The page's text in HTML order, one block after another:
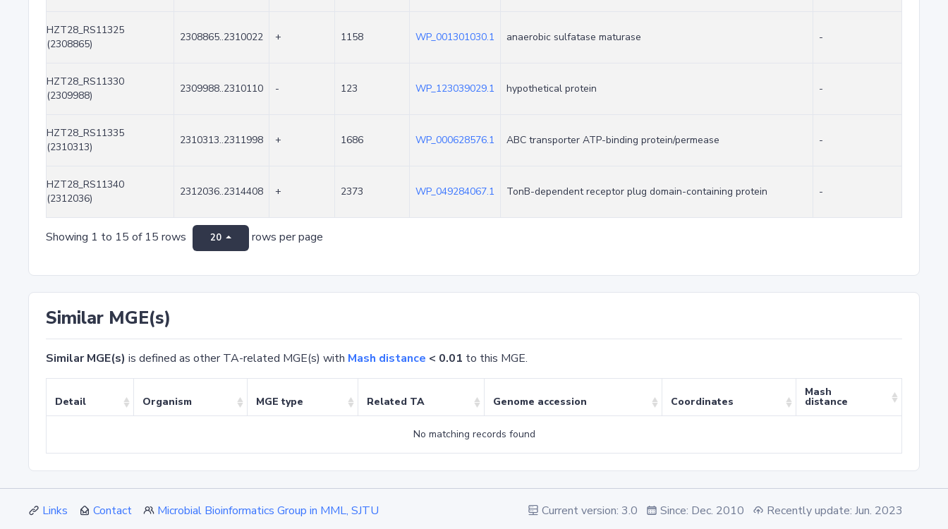
HZT28_RS11325
(2308865)
2308865..2310022 + 1158 WP_001301030.1 anaerobic sulfatase maturase -
HZT28_RS11330
(2309988)
2309988..2310110 - 123 WP_123039029.1 hypothetical protein -
HZT28_RS11335
(2310313)
2310313..2311998 + 1686 WP_000628576.1 ABC transporter ATP-binding protein/permease -
HZT28_RS11340
(2312036)
2312036..2314408 + 2373 WP_049284067.1 TonB-dependent receptor plug domain-containing protein -
Showing 1 to 15 of 15 rows 20 rows per page
Similar MGE(s)
Similar MGE(s) is defined as other TA-related MGE(s) with Mash distance < 0.01 to this MGE.
Detail Organism MGE type Related TA Genome accession Coordinates
Mash
distance
No matching records found
Links Contact Microbial Bioinformatics Group in MML, SJTU Current version: 3.0 Since: Dec. 2010 Recently update: Jun. 2023